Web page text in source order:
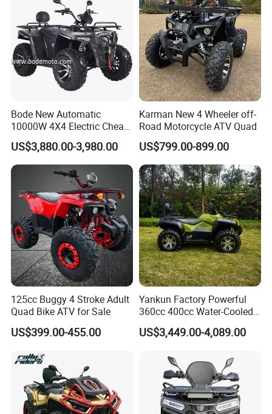
Bode New Automatic
10000W 4X4 Electric Cheap
China Atvs for Adults off-
Road 72V Atvs/ Utvs
US$3,880.00-3,980.00
Karman New 4 Wheeler off-
Road Motorcycle ATV Quad
US$799.00-899.00
125cc Buggy 4 Stroke Adult
Quad Bike ATV for Sale
US$399.00-455.00
Yankun Factory Powerful
360cc 400cc Water-Cooled
Efi ATV Selectable
2WD/4WD Switch Stable
Terrain ATV
US$3,449.00-4,089.00